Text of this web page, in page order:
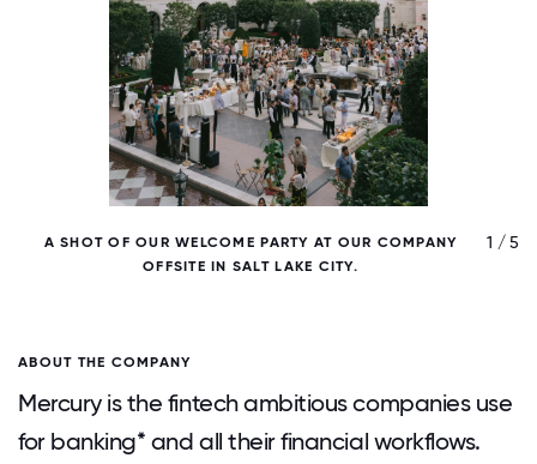
A SHOT OF OUR WELCOME PARTY AT OUR COMPANY
OFFSITE IN SALT LAKE CITY.
1 / 5
ABOUT THE COMPANY
Mercury is the fintech ambitious companies use
for banking* and all their financial workflows.